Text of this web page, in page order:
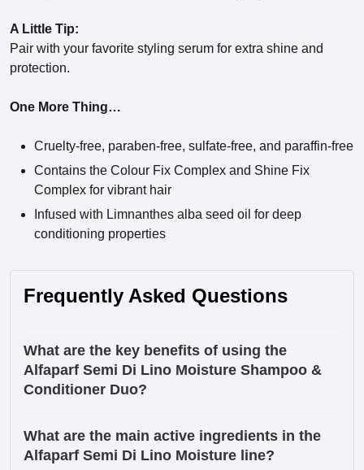
A Little Tip:
Pair with your favorite styling serum for extra shine and
protection.
One More Thing…
Cruelty-free, paraben-free, sulfate-free, and paraffin-free
Contains the Colour Fix Complex and Shine Fix
Complex for vibrant hair
Infused with Limnanthes alba seed oil for deep
conditioning properties
Frequently Asked Questions
What are the key benefits of using the
Alfaparf Semi Di Lino Moisture Shampoo &
Conditioner Duo?
What are the main active ingredients in the
Alfaparf Semi Di Lino Moisture line?